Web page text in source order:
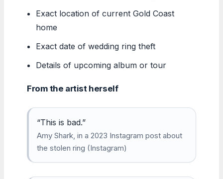
Exact location of current Gold Coast
home
Exact date of wedding ring theft
Details of upcoming album or tour
From the artist herself
“This is bad.”
Amy Shark, in a 2023 Instagram post about
the stolen ring (Instagram)